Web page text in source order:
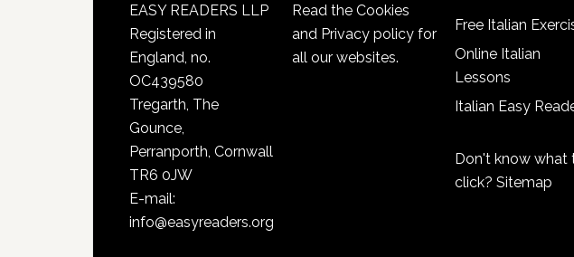
EASY READERS LLP
Registered in
England, no.
OC439580
Tregarth, The
Gounce,
Perranporth, Cornwall
TR6 0JW
E-mail:
info@easyreaders.org
Read the Cookies
and Privacy policy for
all our websites.
Free Italian
Online Italian
Lessons
Italian Easy
Don't know what
click? Sitemap